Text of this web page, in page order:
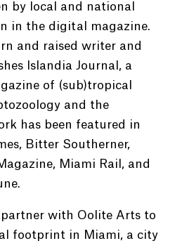
by local and national
in the digital magazine.
and raised writer and
Islandia Journal, a
of (sub)tropical
and the
has been featured in
Bitter Southerner,
Miami Rail, and
with Oolite Arts to
footprint in Miami, a city